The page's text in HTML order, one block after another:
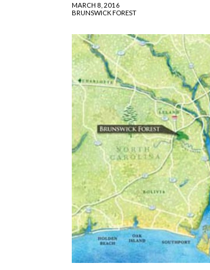
MARCH 8, 2016
BRUNSWICK FOREST